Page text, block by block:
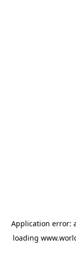
Application error:
loading